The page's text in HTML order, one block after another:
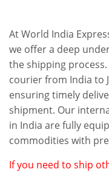
At World India
we offer a deep
the shipping
courier from India to
ensuring timely
shipment. Our
in India are fully
commodities with
If you need to ship